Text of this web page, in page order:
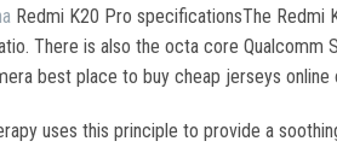
Redmi K20 Pro specificationsThe Redmi
There is also the octa core Qualcomm
best place to buy cheap jerseys online
uses this principle to provide a